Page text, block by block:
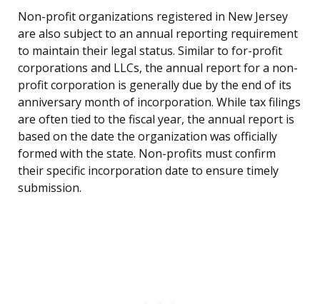
Non-profit organizations registered in New Jersey
are also subject to an annual reporting requirement
to maintain their legal status. Similar to for-profit
corporations and LLCs, the annual report for a non-
profit corporation is generally due by the end of its
anniversary month of incorporation. While tax filings
are often tied to the fiscal year, the annual report is
based on the date the organization was officially
formed with the state. Non-profits must confirm
their specific incorporation date to ensure timely
submission.